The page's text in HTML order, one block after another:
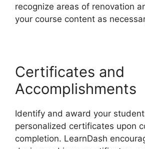
recognize areas of renovation
your course content as
Certificates and
Accomplishments
Identify and award your
personalized certificates upon
completion. LearnDash